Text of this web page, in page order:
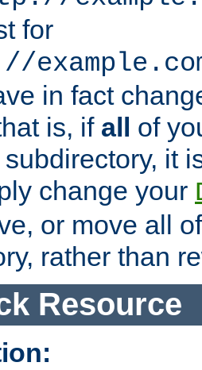
for
in fact
is, if all of
it
change your
or move all
rather than
Resource